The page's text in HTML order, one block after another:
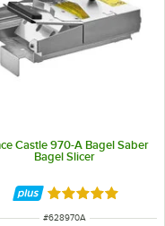
Castle 970-A Bagel Saber
Bagel Slicer
Rated 5 out of 5
ITEM NUMBER
#628970A